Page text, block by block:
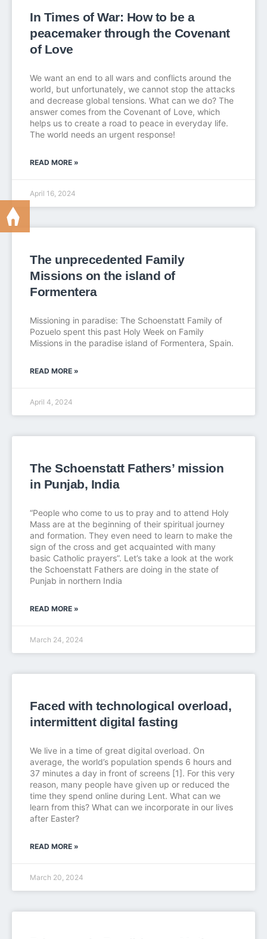
In Times of War: How to be a
peacemaker through the Covenant
of Love
We want an end to all wars and conflicts around the
world, but unfortunately, we cannot stop the attacks
and decrease global tensions. What can we do? The
answer comes from the Covenant of Love, which
helps us to create a road to peace in everyday life.
The world needs an urgent response!
READ MORE »
April 16, 2024
The unprecedented Family
Missions on the island of
Formentera
Missioning in paradise: The Schoenstatt Family of
Pozuelo spent this past Holy Week on Family
Missions in the paradise island of Formentera, Spain.
READ MORE »
April 4, 2024
The Schoenstatt Fathers’ mission
in Punjab, India
“People who come to us to pray and to attend Holy
Mass are at the beginning of their spiritual journey
and formation. They even need to learn to make the
sign of the cross and get acquainted with many
basic Catholic prayers”. Let’s take a look at the work
the Schoenstatt Fathers are doing in the state of
Punjab in northern India
READ MORE »
March 24, 2024
Faced with technological overload,
intermittent digital fasting
We live in a time of great digital overload. On
average, the world’s population spends 6 hours and
37 minutes a day in front of screens [1]. For this very
reason, many people have given up or reduced the
time they spend online during Lent. What can we
learn from this? What can we incorporate in our lives
after Easter?
READ MORE »
March 20, 2024